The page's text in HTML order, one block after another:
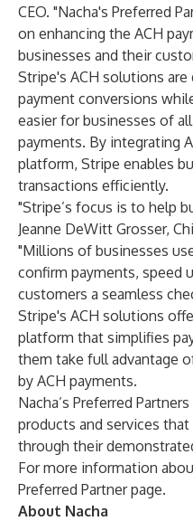
CEO. "Nacha's Preferred
on enhancing the ACH
businesses and their
Stripe's ACH solutions
payment conversions
easier for businesses of
payments. By integrating
platform, Stripe enables
transactions efficiently.
"Stripe’s focus is to help
Jeanne DeWitt Grosser,
"Millions of businesses
confirm payments, speed
customers a seamless
Stripe's ACH solutions
platform that simplifies
them take full advantage
by ACH payments.
Nacha’s Preferred
products and services
through their
For more information
Preferred Partner page.
About Nacha